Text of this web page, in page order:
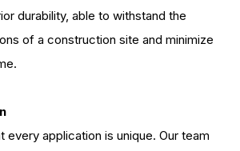
durability, able to withstand the
of a construction site and minimize
every application is unique. Our team